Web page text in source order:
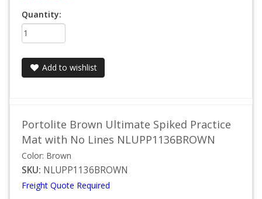
Quantity:
Add to wishlist
Portolite Brown Ultimate Spiked Practice
Mat with No Lines NLUPP1136BROWN
Color: Brown
SKU: NLUPP1136BROWN
Freight Quote Required